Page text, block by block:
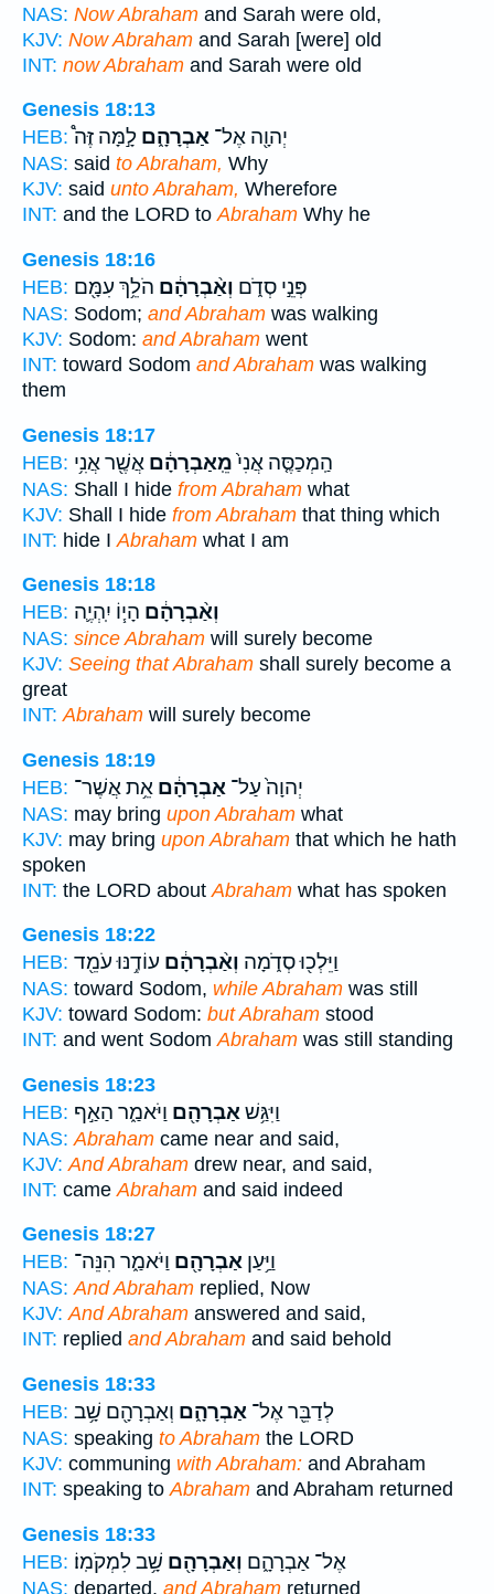
NAS: Now Abraham and Sarah were old,
KJV: Now Abraham and Sarah [were] old
INT: now Abraham and Sarah were old
Genesis 18:13
HEB:
יְהוָ֖ה אֶל־ אַבְרָהָ֑ם לָ֣מָּה זֶּה֩
NAS: said to Abraham, Why
KJV: said unto Abraham, Wherefore
INT: and the LORD toAbraham Why he
Genesis 18:16
HEB:
פְּנֵ֣י סְדֹ֑ם וְאַ֨בְרָהָ֔ם הֹלֵ֥ךְ עִמָּ֖ם
NAS: Sodom; and Abraham was walking
KJV: Sodom: and Abraham went
INT: toward Sodom and Abraham was walking
them
Genesis 18:17
HEB:
הַֽמְכַסֶּ֤ה אֲנִי֙מֵֽאַבְרָהָ֔ם אֲשֶׁ֖ר אֲנִ֥י
NAS: Shall I hide from Abraham what
KJV: Shall I hide from Abraham that thing which
INT: hide I Abraham what I am
Genesis 18:18
HEB:
וְאַ֨בְרָהָ֔ם הָי֧וֹ יִֽהְיֶ֛ה
NAS: since Abraham will surely become
KJV: Seeing that Abraham shall surely become a
great
INT: Abraham will surely become
Genesis 18:19
HEB:
יְהוָה֙ עַל־ אַבְרָהָ֔ם אֵ֥ת אֲשֶׁר־
NAS: may bring upon Abraham what
KJV: may bring upon Abraham that which he hath
spoken
INT: the LORD about Abraham what has spoken
Genesis 18:22
HEB:
וַיֵּלְכ֖וּ סְדֹ֑מָה וְאַ֨בְרָהָ֔ם עוֹדֶ֥נּוּ עֹמֵ֖ד
NAS: toward Sodom, while Abraham was still
KJV: toward Sodom: but Abraham stood
INT: and went SodomAbraham was still standing
Genesis 18:23
HEB:
וַיִּגַּ֥שׁאַבְרָהָ֖ם וַיֹּאמַ֑ר הַאַ֣ף
NAS: Abraham came near and said,
KJV: And Abraham drew near, and said,
INT: came Abraham and said indeed
Genesis 18:27
HEB:
וַיַּ֥עַן אַבְרָהָ֖ם וַיֹּאמַ֑ר הִנֵּה־
NAS: And Abraham replied, Now
KJV: And Abraham answered and said,
INT: replied and Abraham and said behold
Genesis 18:33
HEB:
לְדַבֵּ֖ר אֶל־ אַבְרָהָ֑ם וְאַבְרָהָ֖ם שָׁ֥ב
NAS: speaking to Abraham the LORD
KJV: communing with Abraham: and Abraham
INT: speaking toAbraham and Abraham returned
Genesis 18:33
HEB:
אֶל־ אַבְרָהָ֑ם וְאַבְרָהָ֖ם שָׁ֥ב לִמְקֹמֽוֹ׃
NAS: departed, and Abraham returned